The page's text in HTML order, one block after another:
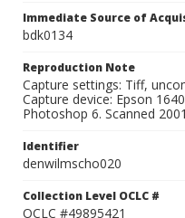
Immediate Source of
bdk0134
Reproduction Note
Capture settings: Tiff,
Capture device: Epson
Photoshop 6. Scanned
Identifier
denwilmscho020
Collection Level OCLC #
OCLC #49895421